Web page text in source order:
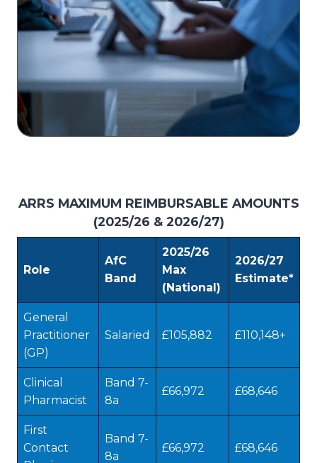
ARRS MAXIMUM REIMBURSABLE AMOUNTS
(2025/26 & 2026/27)
Role
AfC
Band
2025/26
Max
(National)
2026/27
Estimate*
General
Practitioner
(GP)
Salaried £105,882 £110,148+
Clinical
Pharmacist
Band 7-
8a
£66,972 £68,646
First
Contact
Band 7-
8a
£66,972 £68,646